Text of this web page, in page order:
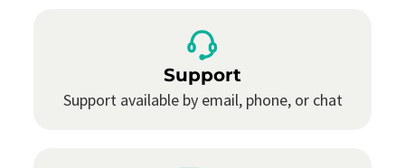
Support
Support available by email, phone, or chat